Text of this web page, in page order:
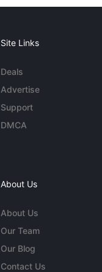
Site Links
Deals
Advertise
Support
DMCA
About Us
About Us
Our Team
Our Blog
Contact Us